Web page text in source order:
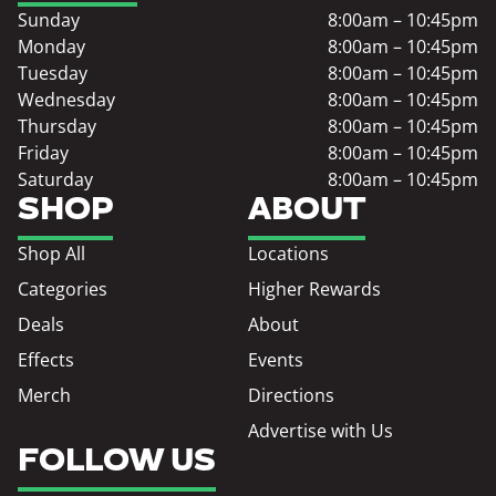
SHOP
Shop All
Categories
Deals
Effects
Merch
ABOUT
Locations
Higher Rewards
About
Events
Directions
Advertise with Us
Sunday
8:00am – 10:45pm
Monday
8:00am – 10:45pm
Tuesday
8:00am – 10:45pm
Wednesday
8:00am – 10:45pm
Thursday
8:00am – 10:45pm
Friday
8:00am – 10:45pm
Saturday
8:00am – 10:45pm
FOLLOW US